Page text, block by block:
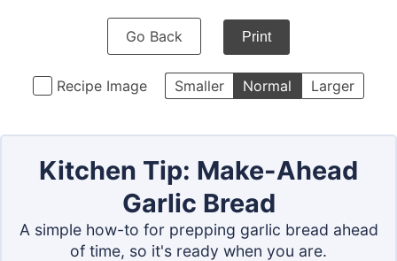
Go Back Print
Recipe Image Smaller Normal Larger
Kitchen Tip: Make-Ahead
Garlic Bread
A simple how-to for prepping garlic bread ahead
of time, so it's ready when you are.